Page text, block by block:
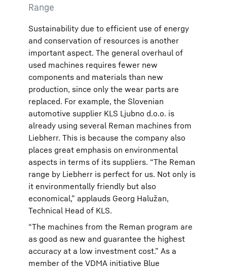
Range
Sustainability due to efficient use of energy
and conservation of resources is another
important aspect. The general overhaul of
used machines requires fewer new
components and materials than new
production, since only the wear parts are
replaced. For example, the Slovenian
automotive supplier KLS Ljubno d.o.o. is
already using several Reman machines from
Liebherr. This is because the company also
places great emphasis on environmental
aspects in terms of its suppliers. “The Reman
range by Liebherr is perfect for us. Not only is
it environmentally friendly but also
economical,” applauds Georg Halužan,
Technical Head of KLS.
“The machines from the Reman program are
as good as new and guarantee the highest
accuracy at a low investment cost.” As a
member of the VDMA initiative Blue